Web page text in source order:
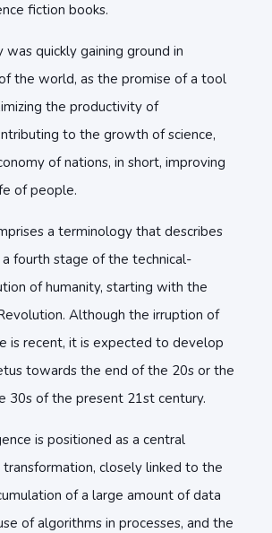
fiction books.
was quickly gaining ground in
the world, as the promise of a tool
the productivity of
to the growth of science,
of nations, in short, improving
of people.
a terminology that describes
fourth stage of the technical-
of humanity, starting with the
Although the irruption of
is recent, it is expected to develop
towards the end of the 20s or the
30s of the present 21st century.
is positioned as a central
closely linked to the
of a large amount of data
of algorithms in processes, and the